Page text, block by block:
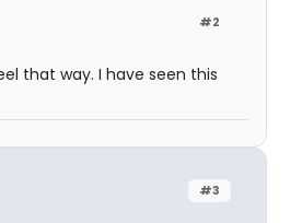
#2
that way. I have seen this
#3